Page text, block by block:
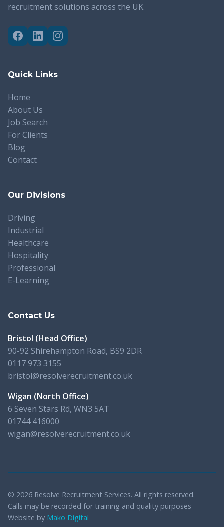
recruitment solutions across the UK.
Quick Links
Home
About Us
Job Search
For Clients
Blog
Contact
Our Divisions
Driving
Industrial
Healthcare
Hospitality
Professional
E-Learning
Contact Us
Bristol (Head Office)
90-92 Shirehampton Road, BS9 2DR
0117 973 3155
bristol@resolverecruitment.co.uk
Wigan (North Office)
6 Seven Stars Rd, WN3 5AT
01744 416000
wigan@resolverecruitment.co.uk
© 2026 Resolve Recruitment Services. All rights reserved.
Calls may be recorded for training and quality purposes
Website by Mako Digital